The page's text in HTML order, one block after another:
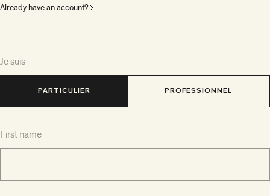
Already have an account?
Je suis
PARTICULIER PROFESSIONNEL
First name